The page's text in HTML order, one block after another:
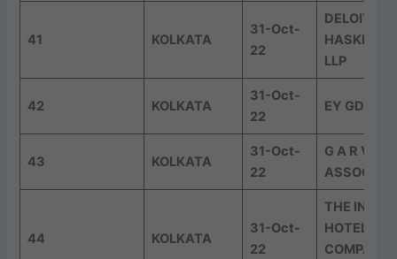
41 KOLKATA
31-Oct-
22
DELOITTE
HASKINS
LLP
42 KOLKATA
31-Oct-
22
EY GDS
43 KOLKATA
31-Oct-
22
G A R V &
44 KOLKATA
31-Oct-
22
THE
HOTELS
COMPANY